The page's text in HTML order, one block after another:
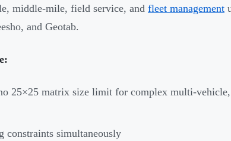
middle-mile, field service, and fleet management
and Geotab.
25×25 matrix size limit for complex multi-
constraints simultaneously